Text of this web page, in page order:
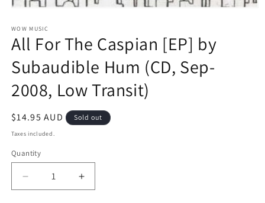
1
in
modal
WOW MUSIC
All For The Caspian [EP] by
Subaudible Hum (CD, Sep-
2008, Low Transit)
Regular
price
$14.95 AUD Sold out
Taxes included.
Quantity
Decrease
quantity
Increase
quantity